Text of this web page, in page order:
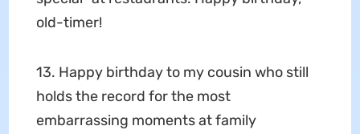
old-timer!
13. Happy birthday to my cousin who still
holds the record for the most
embarrassing moments at family